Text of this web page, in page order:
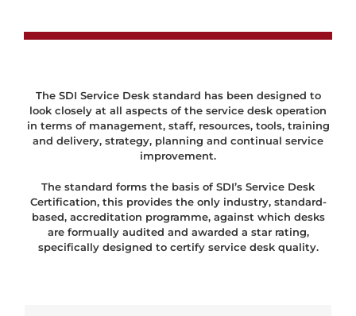
The SDI Service Desk standard has been designed to
look closely at all aspects of the service desk operation
in terms of management, staff, resources, tools, training
and delivery, strategy, planning and continual service
improvement.
The standard forms the basis of SDI’s Service Desk
Certification, this provides the only industry, standard-
based, accreditation programme, against which desks
are formually audited and awarded a star rating,
specifically designed to certify service desk quality.